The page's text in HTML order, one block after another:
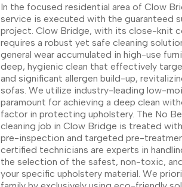
In the focused residential area of Clow
service is executed with the guaranteed
project. Clow Bridge, with its close-knit
requires a robust yet safe cleaning
general wear accumulated in high-use
deep, hygienic clean that effectively
and significant allergen build-up,
sofas. We utilize industry-leading low-
paramount for achieving a deep clean
factor in protecting upholstery. The No
cleaning job in Clow Bridge is treated
pre-inspection and targeted pre-
certified technicians are experts in
the selection of the safest, non-toxic,
your specific upholstery material. We